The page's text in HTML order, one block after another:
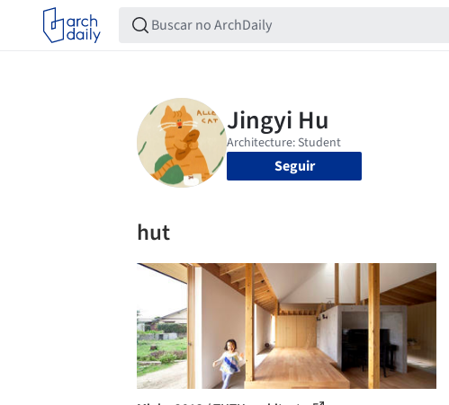
Seguir
hut